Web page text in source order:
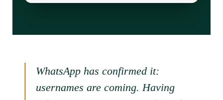
WhatsApp has confirmed it:
usernames are coming. Having